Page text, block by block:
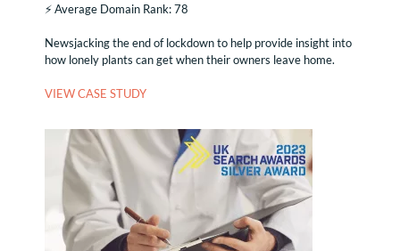
⚡️ Average Domain Rank: 78
Newsjacking the end of lockdown to help provide insight into
how lonely plants can get when their owners leave home.
VIEW CASE STUDY